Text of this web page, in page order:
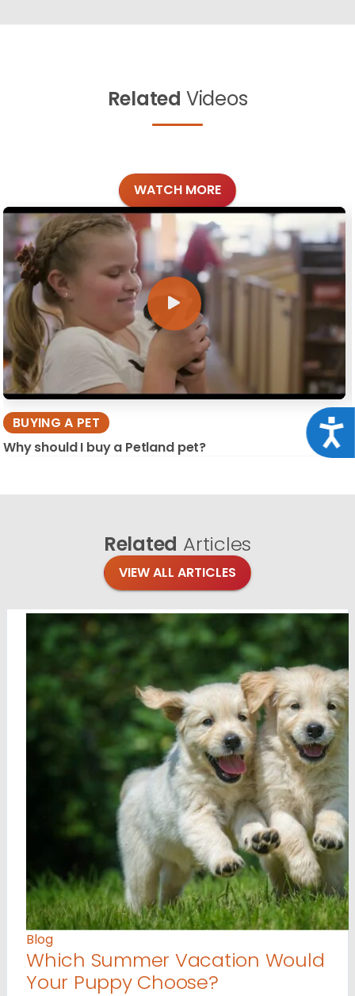
Related Videos
WATCH MORE
BUYING A PET
Why should I buy a Petland pet?
Related Articles
VIEW ALL ARTICLES
Blog
Which Summer Vacation Would
Your Puppy Choose?